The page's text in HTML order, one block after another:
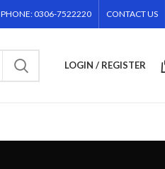
PHONE: 0306-7522220 CONTACT US
LOGIN / REGISTER